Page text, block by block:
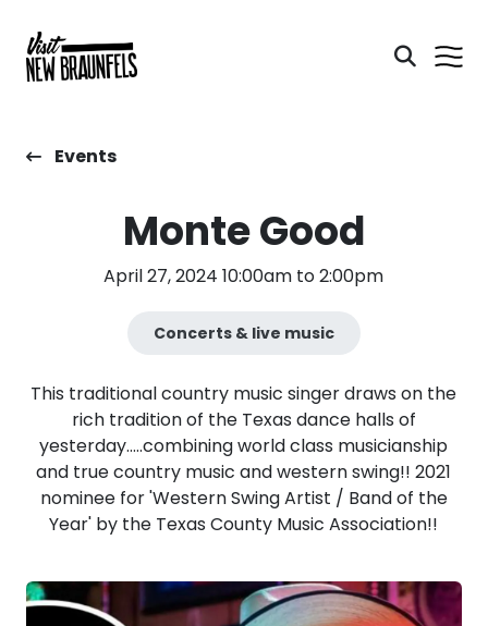
Events
Monte Good
April 27, 2024 10:00am to 2:00pm
Concerts & live music
This traditional country music singer draws on the
rich tradition of the Texas dance halls of
yesterday.....combining world class musicianship
and true country music and western swing!! 2021
nominee for 'Western Swing Artist / Band of the
Year' by the Texas County Music Association!!